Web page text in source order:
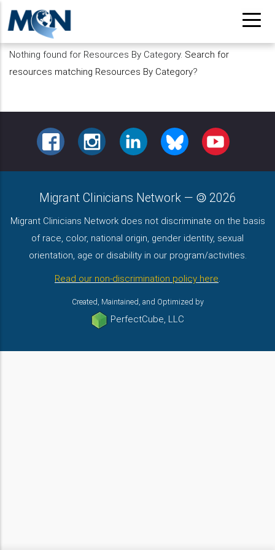
Pasar
contenido
principal
Nothing found for Resources By Category. Search for
resources matching Resources By Category?
FACEBOOKINSTAGRAMLINKEDIN BLUESKY YOUTUBE
Migrant Clinicians Network — 2026
Migrant Clinicians Network does not discriminate on the basis
of race, color, national origin, gender identity, sexual
orientation, age or disability in our program/activities.
Read our non-discrimination policy here.
Created, Maintained, and Optimized by
PerfectCube, LLC